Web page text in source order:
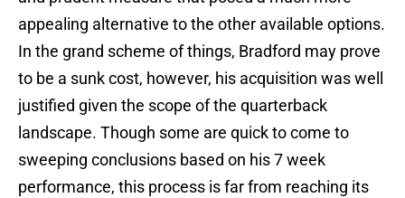
appealing alternative to the other available options.
In the grand scheme of things, Bradford may prove
to be a sunk cost, however, his acquisition was well
justified given the scope of the quarterback
landscape. Though some are quick to come to
sweeping conclusions based on his 7 week
performance, this process is far from reaching its